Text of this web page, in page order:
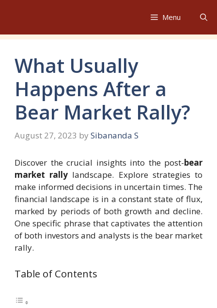
Menu
What Usually
Happens After a
Bear Market Rally?
August 27, 2023 by Sibananda S
Discover the crucial insights into the post-bear
market rally landscape. Explore strategies to
make informed decisions in uncertain times. The
financial landscape is in a constant state of flux,
marked by periods of both growth and decline.
One specific phrase that captivates the attention
of both investors and analysts is the bear market
rally.
Table of Contents